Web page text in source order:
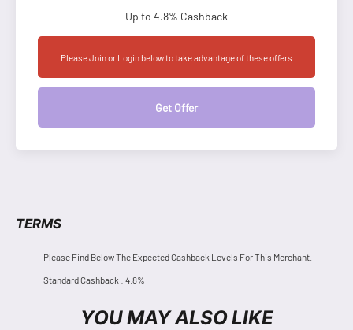
Up to 4.8% Cashback
Please Join or Login below to take advantage of these offers
Get Offer
TERMS
Please Find Below The Expected Cashback Levels For This Merchant.
Standard Cashback : 4.8%
YOU MAY ALSO LIKE